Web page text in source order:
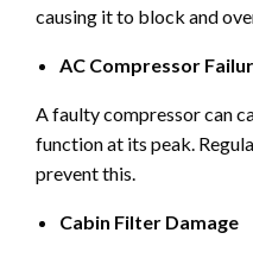
causing it to block and
AC Compressor
A faulty compressor can
function at its peak.
prevent this.
Cabin Filter Damage